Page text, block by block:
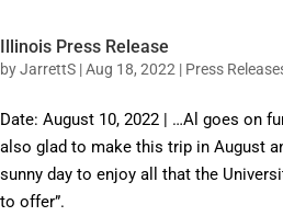
Illinois Press Release
byJarrettS |Aug 18, 2022 | Press
Date: August 10, 2022 | …Al goes on
also glad to make this trip in August
sunny day to enjoy all that the
to offer”.